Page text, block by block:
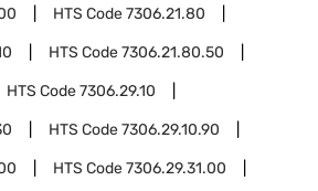
HTS Code7306.21.80
HTS Code7306.21.80.50
HTS Code7306.29.10
HTS Code7306.29.10.90
HTS Code7306.29.31.00